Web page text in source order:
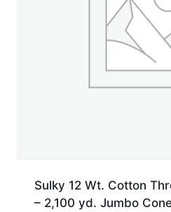
Sulky 12 Wt. Cotton
– 2,100 yd. Jumbo